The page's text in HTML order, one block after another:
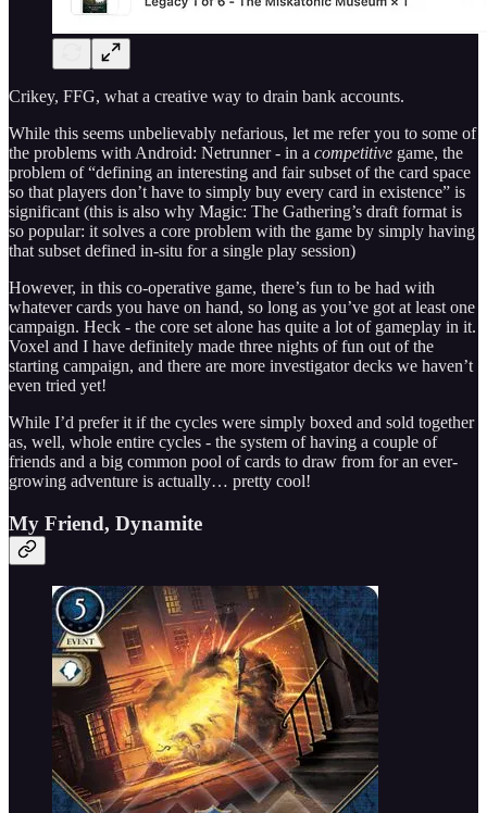
Crikey, FFG, what a creative way to drain bank accounts.
While this seems unbelievably nefarious, let me refer you to some of
the problems with Android: Netrunner - in a competitive game, the
problem of “defining an interesting and fair subset of the card space
so that players don’t have to simply buy every card in existence” is
significant (this is also why Magic: The Gathering’s draft format is
so popular: it solves a core problem with the game by simply having
that subset defined in-situ for a single play session)
However, in this co-operative game, there’s fun to be had with
whatever cards you have on hand, so long as you’ve got at least one
campaign. Heck - the core set alone has quite a lot of gameplay in it.
Voxel and I have definitely made three nights of fun out of the
starting campaign, and there are more investigator decks we haven’t
even tried yet!
While I’d prefer it if the cycles were simply boxed and sold together
as, well, whole entire cycles - the system of having a couple of
friends and a big common pool of cards to draw from for an ever-
growing adventure is actually… pretty cool!
My Friend, Dynamite